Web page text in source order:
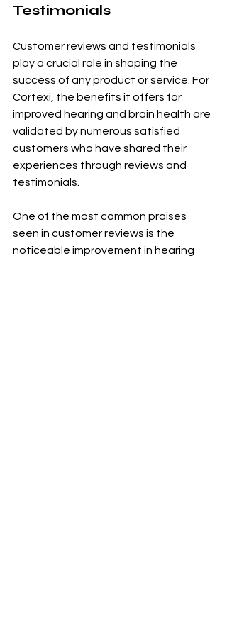
Testimonials
Customer reviews and testimonials
play a crucial role in shaping the
success of any product or service. For
Cortexi, the benefits it offers for
improved hearing and brain health are
validated by numerous satisfied
customers who have shared their
experiences through reviews and
testimonials.
One of the most common praises
seen in customer reviews is the
noticeable improvement in hearing